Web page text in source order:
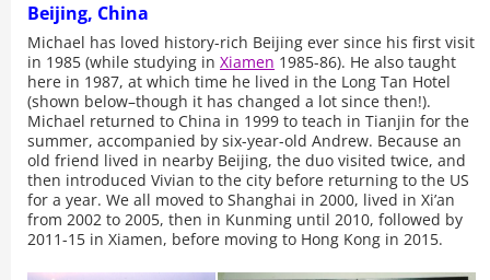
Beijing, China
Michael has loved history-rich Beijing ever since his first visit
in 1985 (while studying inXiamen 1985-86). He also taught
here in 1987, at which time he lived in the Long Tan Hotel
(shown below–though it has changed a lot since then!).
Michael returned to China in 1999 to teach in Tianjin for the
summer, accompanied by six-year-old Andrew. Because an
old friend lived in nearby Beijing, the duo visited twice, and
then introduced Vivian to the city before returning to the US
for a year. We all moved to Shanghai in 2000, lived in Xi’an
from 2002 to 2005, then in Kunming until 2010, followed by
2011-15 in Xiamen, before moving to Hong Kong in 2015.